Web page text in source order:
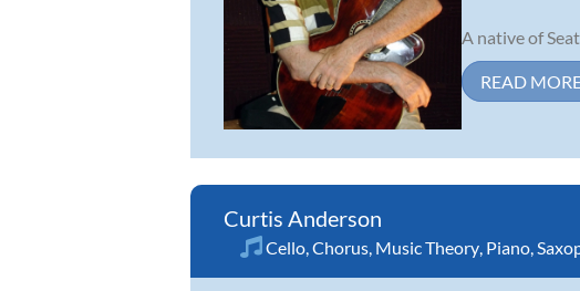
A native of
READ
Curtis Anderson
Cello,Chorus, Music Theory, Piano,